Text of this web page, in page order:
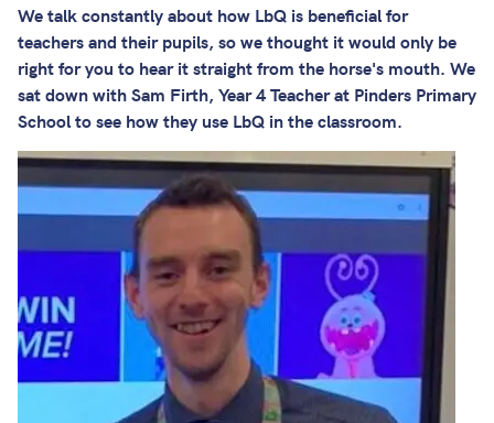
We talk constantly about how LbQ is beneficial for
teachers and their pupils, so we thought it would only be
right for you to hear it straight from the horse's mouth. We
sat down with Sam Firth, Year 4 Teacher at Pinders Primary
School to see how they use LbQ in the classroom.